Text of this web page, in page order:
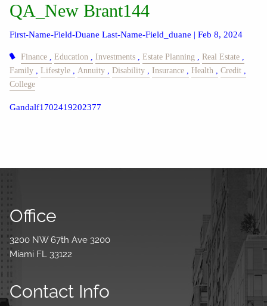
QA_New Brant144
First-Name-Field-Duane Last-Name-Field_duane |Feb 8, 2024
Finance Education Investments Estate Planning
Real Estate
Family
Lifestyle Annuity Disability Insurance Health
Credit
College
Gandalf1702419202377
Office
3200 NW 67th Ave 3200
Miami FL 33122
Contact Info